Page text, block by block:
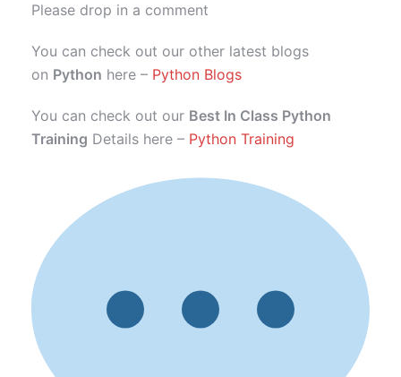
Please drop in a comment
You can check out our other latest blogs
on Python here – Python Blogs
You can check out our Best In Class Python
Training Details here – Python Training